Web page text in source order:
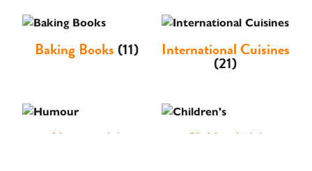
Baking Books (11) International Cuisines
(21)
Humour (3) Children's (3)